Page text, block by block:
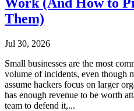
Them)
Jul 30, 2026
Small businesses are the most
volume of incidents, even though
assume hackers focus on larger
has enough revenue to be worth
team to defend it,...